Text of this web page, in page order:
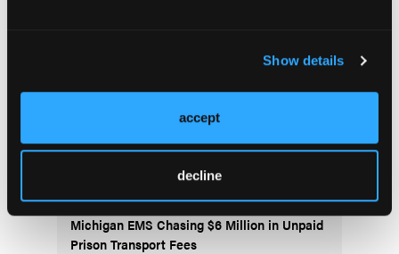
Show details
accept
decline
Pediatric Video Tutorial: Kids, Cliffs, and
Michigan EMS Chasing $6 Million in Unpaid
Prison Transport Fees